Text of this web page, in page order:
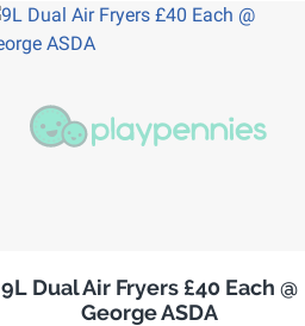
9L Dual Air Fryers £40 Each @
George ASDA